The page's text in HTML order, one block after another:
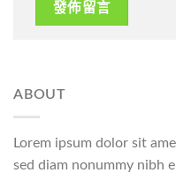
ABOUT
Lorem ipsum dolor sit
sed diam nonummy nibh